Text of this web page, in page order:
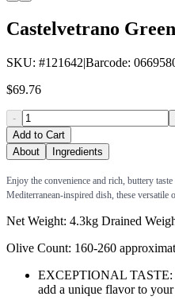
Castelvetrano
SKU: #121642|Barcode:
$69.76
-
Add to Cart
About
Ingredients
Enjoy the convenience and rich, buttery
Mediterranean-inspired dish, these versatile
Net Weight: 4.3kg Drained
Olive Count: 160-260
EXCEPTIONAL TASTE:
add a unique flavor to